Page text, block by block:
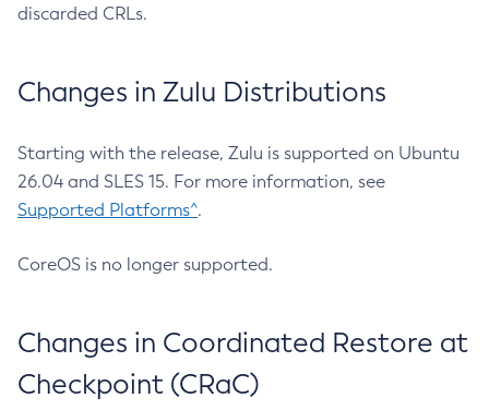
discarded CRLs.
Changes in Zulu Distributions
Starting with the release, Zulu is supported on Ubuntu
26.04 and SLES 15. For more information, see
Supported Platforms^.
CoreOS is no longer supported.
Changes in Coordinated Restore at
Checkpoint (CRaC)